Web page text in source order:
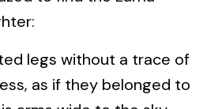
legs without a trace of
as if they belonged to